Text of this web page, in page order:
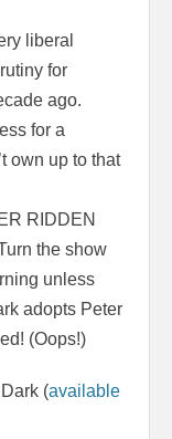
liberal
for
ago.
for a
own up to that
RIDDEN
the show
unless
adopts Peter
(Oops!)
(available